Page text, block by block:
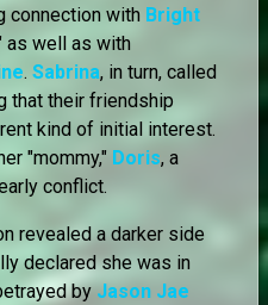
connection with Bright
as well as with
. Sabrina, in turn, called
that their friendship
kind of initial interest.
"mommy," Doris, a
conflict.
revealed a darker side
declared she was in
by Jason Jae